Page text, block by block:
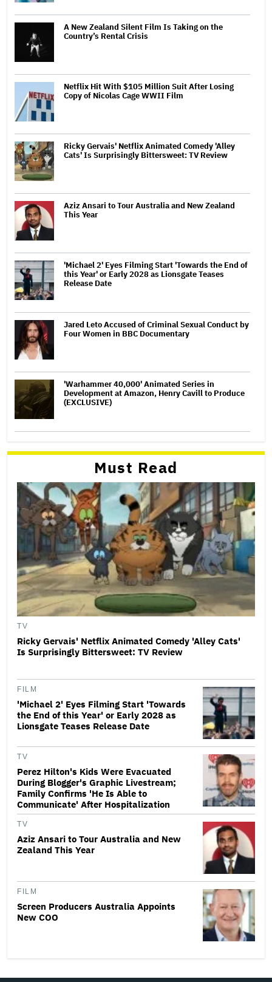
A New Zealand Silent Film Is Taking on the
Country’s Rental Crisis
Netflix Hit With $105 Million Suit After Losing
Copy of Nicolas Cage WWII Film
Ricky Gervais' Netflix Animated Comedy 'Alley
Cats' Is Surprisingly Bittersweet: TV Review
Aziz Ansari to Tour Australia and New Zealand
This Year
'Michael 2' Eyes Filming Start 'Towards the End of
this Year' or Early 2028 as Lionsgate Teases
Release Date
Jared Leto Accused of Criminal Sexual Conduct by
Four Women in BBC Documentary
'Warhammer 40,000' Animated Series in
Development at Amazon, Henry Cavill to Produce
(EXCLUSIVE)
Must Read
TV
Ricky Gervais' Netflix Animated Comedy 'Alley Cats'
Is Surprisingly Bittersweet: TV Review
FILM
'Michael 2' Eyes Filming Start 'Towards
the End of this Year' or Early 2028 as
Lionsgate Teases Release Date
TV
Perez Hilton's Kids Were Evacuated
During Blogger's Graphic Livestream;
Family Confirms 'He Is Able to
Communicate' After Hospitalization
TV
Aziz Ansari to Tour Australia and New
Zealand This Year
FILM
Screen Producers Australia Appoints
New COO